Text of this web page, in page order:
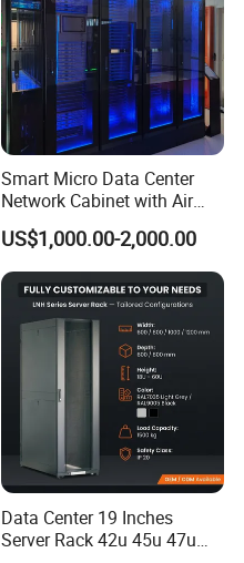
Smart Micro Data Center
Network Cabinet with Air
Conditioner
US$1,000.00-2,000.00
Data Center 19 Inches
Server Rack 42u 45u 47u